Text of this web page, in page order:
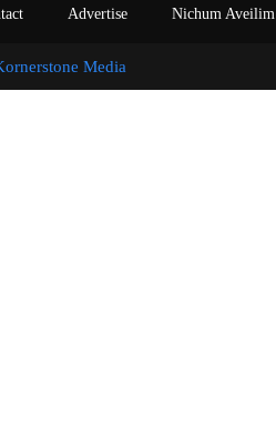
Advertise Nichum
Media